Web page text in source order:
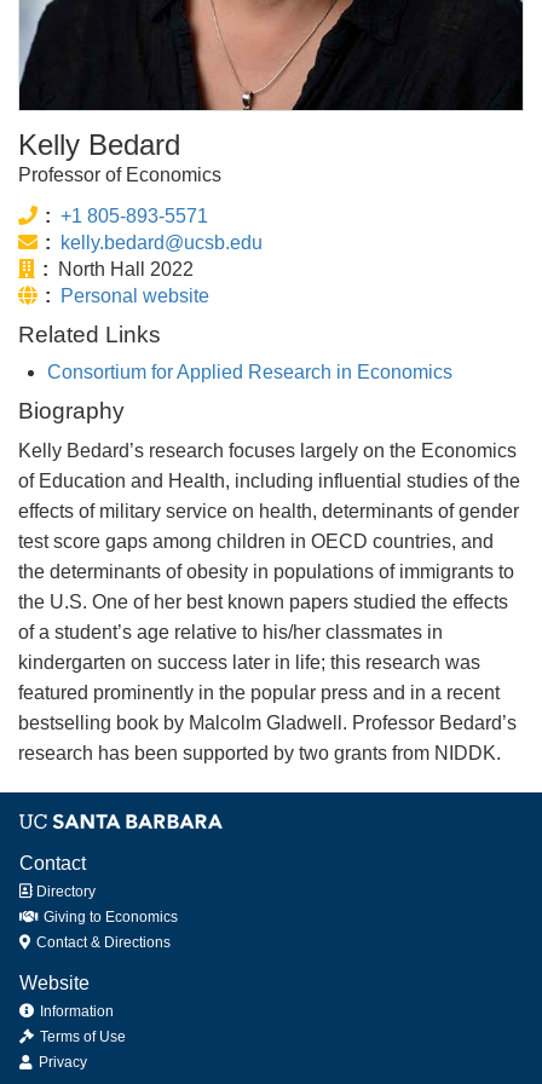
Kelly Bedard
Professor of Economics
Phone:
+1 805-893-5571
Email:
kelly.bedard@ucsb.edu
Office:
North Hall 2022
Website:
Personal website
Related Links
Consortium for Applied Research in Economics
Biography
Kelly Bedard’s research focuses largely on the Economics
of Education and Health, including influential studies of the
effects of military service on health, determinants of gender
test score gaps among children in OECD countries, and
the determinants of obesity in populations of immigrants to
the U.S. One of her best known papers studied the effects
of a student’s age relative to his/her classmates in
kindergarten on success later in life; this research was
featured prominently in the popular press and in a recent
bestselling book by Malcolm Gladwell. Professor Bedard’s
research has been supported by two grants from NIDDK.
Contact
Directory
Giving to Economics
Contact & Directions
Website
Information
Terms of Use
Privacy